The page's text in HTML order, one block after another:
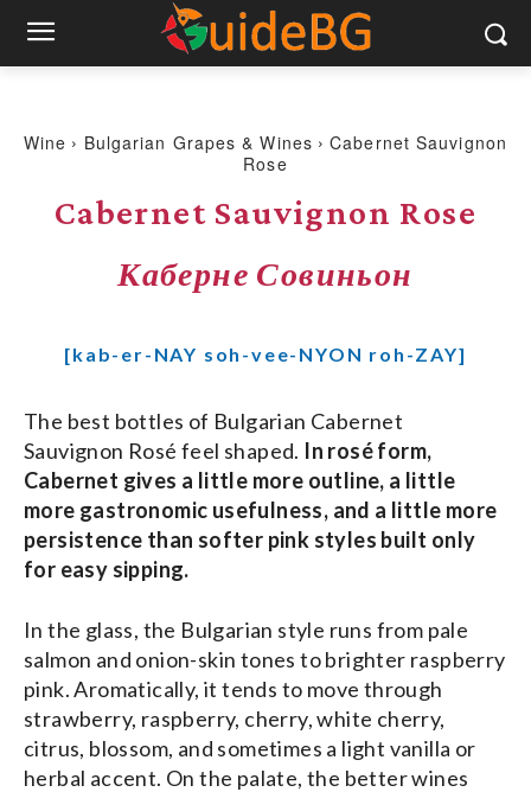
Wine Bulgarian Grapes & Wines
Cabernet Sauvignon
Rose
Cabernet Sauvignon Rose
Каберне Совиньон
[kab-er-NAY soh-vee-NYON roh-ZAY]
The best bottles of Bulgarian Cabernet
Sauvignon Rosé feel shaped. In rosé form,
Cabernet gives a little more outline, a little
more gastronomic usefulness, and a little more
persistence than softer pink styles built only
for easy sipping.
In the glass, the Bulgarian style runs from pale
salmon and onion-skin tones to brighter raspberry
pink. Aromatically, it tends to move through
strawberry, raspberry, cherry, white cherry,
citrus, blossom, and sometimes a light vanilla or
herbal accent. On the palate, the better wines